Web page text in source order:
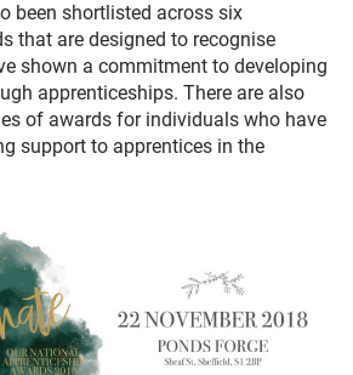
been shortlisted across six
that are designed to recognise
shown a commitment to developing
apprenticeships. There are also
of awards for individuals who have
support to apprentices in the